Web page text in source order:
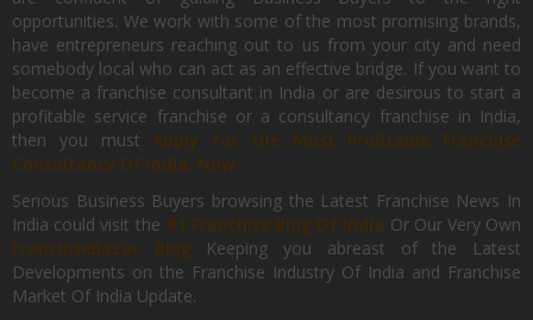
opportunities. We work with some of the most promising brands,
have entrepreneurs reaching out to us from your city and need
somebody local who can act as an effective bridge. If you want to
become a franchise consultant in India or are desirous to start a
profitable service franchise or a consultancy franchise in India,
then you mustApply for the Most Profitable Franchise
Consultancy Of India, Now.
Serious Business Buyers browsing the Latest Franchise News In
India could visit the #1 Franchise Blog Of India Or Our Very Own
FranchiseBazar Blog Keeping you abreast of the Latest
Developments on the Franchise Industry Of India and Franchise
Market Of India Update.